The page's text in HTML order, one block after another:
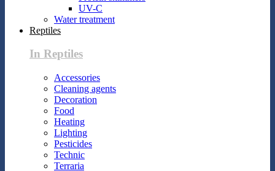
UV-C
Water treatment
Reptiles
In Reptiles
Accessories
Cleaning agents
Decoration
Food
Heating
Lighting
Pesticides
Technic
Terraria